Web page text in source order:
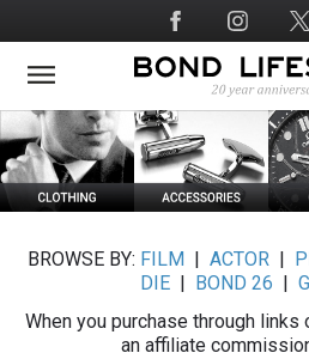
to
main
Social
Media
BROWSE BY: FILM ACTOR|
DIE
BOND 26
When you purchase through
an affiliate